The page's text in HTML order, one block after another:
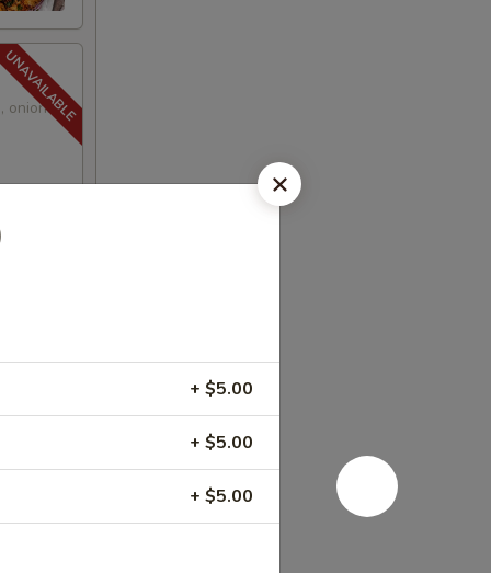
onions,
+ $5.00
+ $5.00
+ $5.00